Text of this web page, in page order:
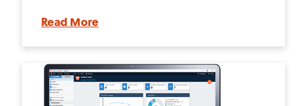
Read More